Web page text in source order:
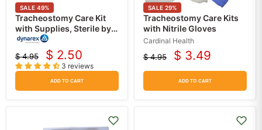
SALE 49%
Tracheostomy Care Kit
with Supplies, Sterile by
Dynarex
Original
price
$ 4.95
Current
price
$ 2.50
3 reviews
ADD TO CART
SALE 29%
Tracheostomy Care Kits
with Nitrile Gloves
Cardinal Health
Original
price
$ 4.95
Current
price
$ 3.49
ADD TO CART